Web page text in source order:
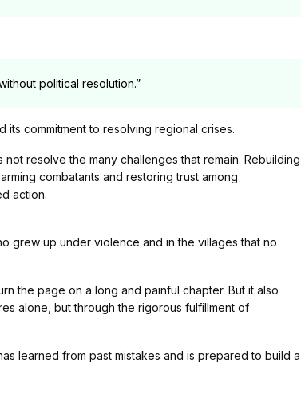
political resolution.”
its commitment to resolving regional crises.
resolve the many challenges that remain. Rebuilding
combatants and restoring trust among
action.
grew up under violence and in the villages that no
the page on a long and painful chapter. But it also
alone, but through the rigorous fulfillment of
learned from past mistakes and is prepared to build a